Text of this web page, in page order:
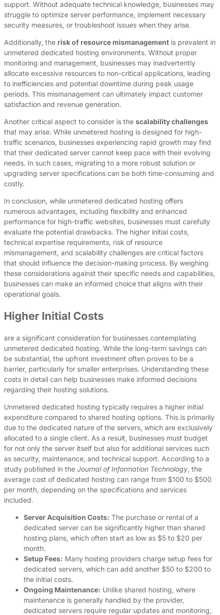
support. Without adequate technical knowledge, businesses may
struggle to optimize server performance, implement necessary
security measures, or troubleshoot issues when they arise.
Additionally, the risk of resource mismanagement is prevalent in
unmetered dedicated hosting environments. Without proper
monitoring and management, businesses may inadvertently
allocate excessive resources to non-critical applications, leading
to inefficiencies and potential downtime during peak usage
periods. This mismanagement can ultimately impact customer
satisfaction and revenue generation.
Another critical aspect to consider is the scalability challenges
that may arise. While unmetered hosting is designed for high-
traffic scenarios, businesses experiencing rapid growth may find
that their dedicated server cannot keep pace with their evolving
needs. In such cases, migrating to a more robust solution or
upgrading server specifications can be both time-consuming and
costly.
In conclusion, while unmetered dedicated hosting offers
numerous advantages, including flexibility and enhanced
performance for high-traffic websites, businesses must carefully
evaluate the potential drawbacks. The higher initial costs,
technical expertise requirements, risk of resource
mismanagement, and scalability challenges are critical factors
that should influence the decision-making process. By weighing
these considerations against their specific needs and capabilities,
businesses can make an informed choice that aligns with their
operational goals.
Higher Initial Costs
are a significant consideration for businesses contemplating
unmetered dedicated hosting. While the long-term savings can
be substantial, the upfront investment often proves to be a
barrier, particularly for smaller enterprises. Understanding these
costs in detail can help businesses make informed decisions
regarding their hosting solutions.
Unmetered dedicated hosting typically requires a higher initial
expenditure compared to shared hosting options. This is primarily
due to the dedicated nature of the servers, which are exclusively
allocated to a single client. As a result, businesses must budget
for not only the server itself but also for additional services such
as security, maintenance, and technical support. According to a
study published in the Journal of Information Technology, the
average cost of dedicated hosting can range from $100 to $500
per month, depending on the specifications and services
included.
Server Acquisition Costs: The purchase or rental of a
dedicated server can be significantly higher than shared
hosting plans, which often start as low as $5 to $20 per
month.
Setup Fees: Many hosting providers charge setup fees for
dedicated servers, which can add another $50 to $200 to
the initial costs.
Ongoing Maintenance: Unlike shared hosting, where
maintenance is generally handled by the provider,
dedicated servers require regular updates and monitoring,